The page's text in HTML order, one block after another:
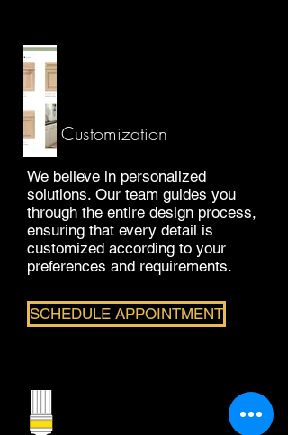
Customization
We believe in personalized
solutions. Our team guides you
through the entire design process,
ensuring that every detail is
customized according to your
preferences and requirements.
SCHEDULE APPOINTMENT